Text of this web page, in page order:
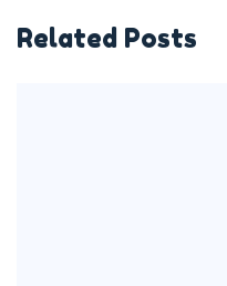
Related Posts